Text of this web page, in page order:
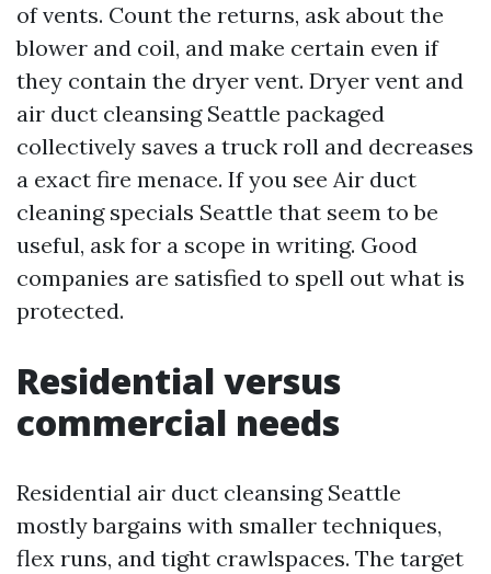
of vents. Count the returns, ask about the
blower and coil, and make certain even if
they contain the dryer vent. Dryer vent and
air duct cleansing Seattle packaged
collectively saves a truck roll and decreases
a exact fire menace. If you see Air duct
cleaning specials Seattle that seem to be
useful, ask for a scope in writing. Good
companies are satisfied to spell out what is
protected.
Residential versus
commercial needs
Residential air duct cleansing Seattle
mostly bargains with smaller techniques,
flex runs, and tight crawlspaces. The target